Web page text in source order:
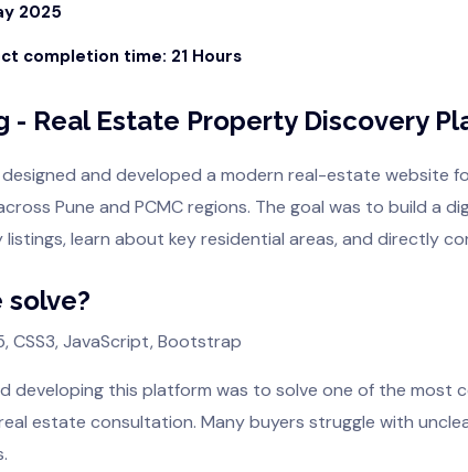
2025
completion time: 21 Hours
- Real Estate Property Discovery
and developed a modern real-estate website
Pune and PCMC regions. The goal was to build a
learn about key residential areas, and directly
CSS3, JavaScript, Bootstrap
developing this platform was to solve one of the
estate consultation. Many buyers struggle with